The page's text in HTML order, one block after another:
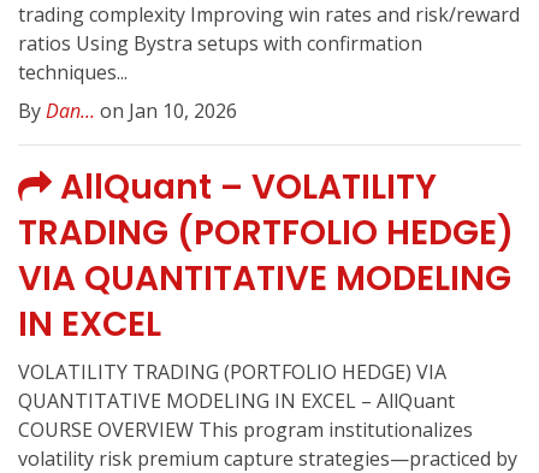
trading complexity Improving win rates and risk/reward
ratios Using Bystra setups with confirmation
techniques...
ByDan... on Jan 10, 2026
AllQuant – VOLATILITY
TRADING (PORTFOLIO HEDGE)
VIA QUANTITATIVE MODELING
IN EXCEL
VOLATILITY TRADING (PORTFOLIO HEDGE) VIA
QUANTITATIVE MODELING IN EXCEL – AllQuant
COURSE OVERVIEW This program institutionalizes
volatility risk premium capture strategies—practiced by